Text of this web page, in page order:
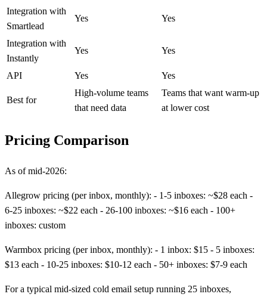
Integration with
Smartlead
Yes Yes
Integration with
Instantly
Yes Yes
API Yes Yes
Best for
High-volume teams
that need data
Teams that want warm-up
at lower cost
Pricing Comparison
As of mid-2026:
Allegrow pricing (per inbox, monthly): - 1-5 inboxes: ~$28 each -
6-25 inboxes: ~$22 each - 26-100 inboxes: ~$16 each - 100+
inboxes: custom
Warmbox pricing (per inbox, monthly): - 1 inbox: $15 - 5 inboxes:
$13 each - 10-25 inboxes: $10-12 each - 50+ inboxes: $7-9 each
For a typical mid-sized cold email setup running 25 inboxes,